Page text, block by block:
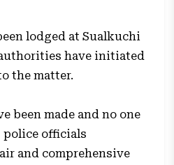
lodged at Sualkuchi
have initiated
the matter.
been made and no one
police officials
and comprehensive